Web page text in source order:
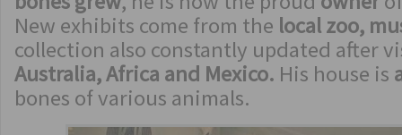
New exhibits come from the local zoo,
collection also constantly updated after
Australia, Africa and Mexico. His house is
bones of various animals.